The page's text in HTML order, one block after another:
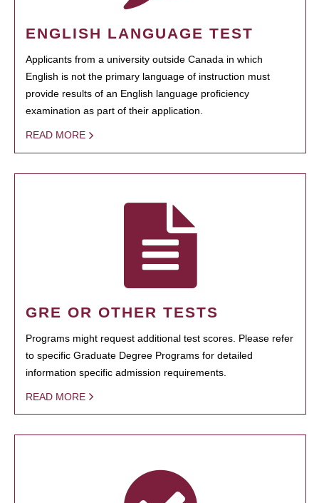
ENGLISH LANGUAGE TEST
Applicants from a university outside Canada in which
English is not the primary language of instruction must
provide results of an English language proficiency
examination as part of their application.
READ MORE
GRE OR OTHER TESTS
Programs might request additional test scores. Please refer
to specific Graduate Degree Programs for detailed
information specific admission requirements.
READ MORE